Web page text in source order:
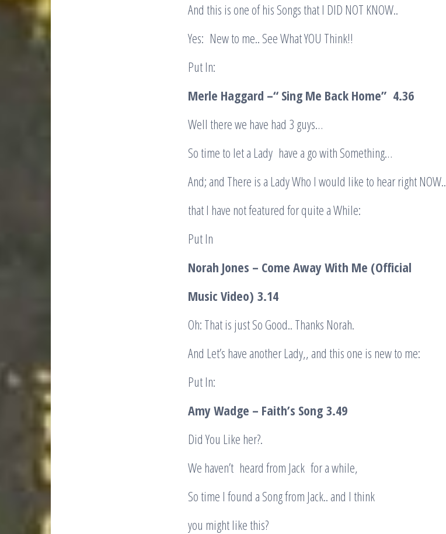
And this is one of his Songs that I DID NOT KNOW..
Yes: New to me.. See What YOU Think!!
Put In:
Merle Haggard –“ Sing Me Back Home” 4.36
Well there we have had 3 guys…
So time to let a Lady have a go with Something…
And; and There is a Lady Who I would like to hear right NOW..
that I have not featured for quite a While:
Put In
Norah Jones – Come Away With Me (Official
Music Video) 3.14
Oh: That is just So Good.. Thanks Norah.
And Let’s have another Lady,, and this one is new to me:
Put In:
Amy Wadge – Faith’s Song 3.49
Did You Like her?.
We haven’t heard from Jack for a while,
So time I found a Song from Jack.. and I think
you might like this?